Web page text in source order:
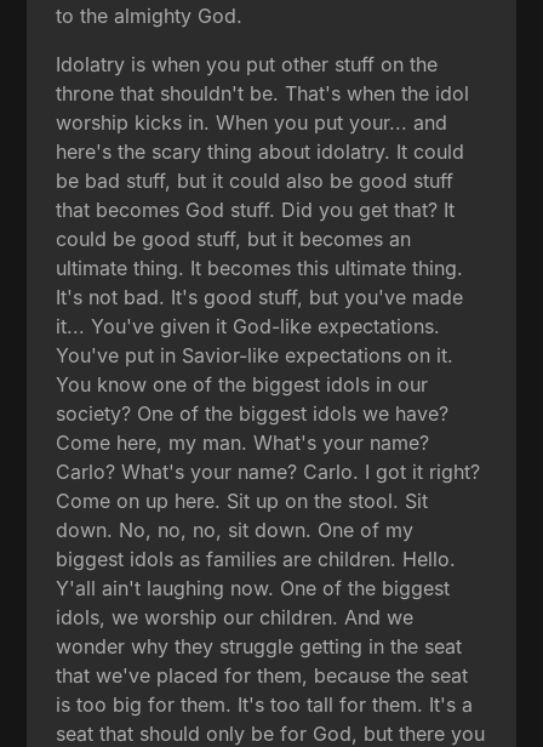
to the almighty God.
Idolatry is when you put other stuff on the
throne that shouldn't be. That's when the idol
worship kicks in. When you put your... and
here's the scary thing about idolatry. It could
be bad stuff, but it could also be good stuff
that becomes God stuff. Did you get that? It
could be good stuff, but it becomes an
ultimate thing. It becomes this ultimate thing.
It's not bad. It's good stuff, but you've made
it... You've given it God-like expectations.
You've put in Savior-like expectations on it.
You know one of the biggest idols in our
society? One of the biggest idols we have?
Come here, my man. What's your name?
Carlo? What's your name? Carlo. I got it right?
Come on up here. Sit up on the stool. Sit
down. No, no, no, sit down. One of my
biggest idols as families are children. Hello.
Y'all ain't laughing now. One of the biggest
idols, we worship our children. And we
wonder why they struggle getting in the seat
that we've placed for them, because the seat
is too big for them. It's too tall for them. It's a
seat that should only be for God, but there you